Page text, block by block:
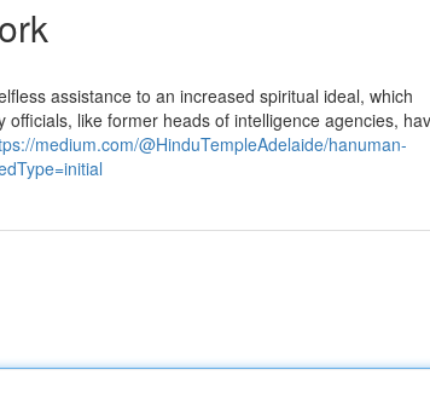
assistance to an increased spiritual ideal, which
like former heads of intelligence agencies,
medium.com/@HinduTempleAdelaide/hanuman-